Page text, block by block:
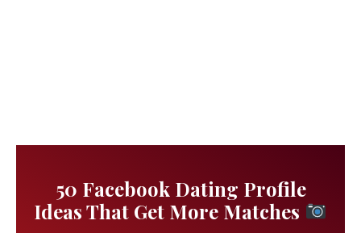
50 Facebook Dating Profile
Ideas That Get More Matches